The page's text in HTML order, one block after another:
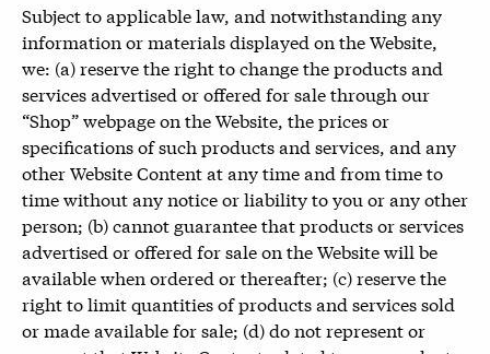
Subject to applicable law, and notwithstanding any
information or materials displayed on the Website,
we: (a) reserve the right to change the products and
services advertised or offered for sale through our
“Shop” webpage on the Website, the prices or
specifications of such products and services, and any
other Website Content at any time and from time to
time without any notice or liability to you or any other
person; (b) cannot guarantee that products or services
advertised or offered for sale on the Website will be
available when ordered or thereafter; (c) reserve the
right to limit quantities of products and services sold
or made available for sale; (d) do not represent or